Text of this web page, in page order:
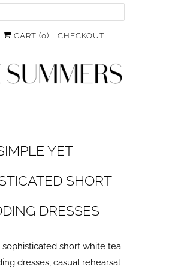
CART (0) CHECKOUT
YET
SHORT
DRESSES
short white tea
dresses, casual rehearsal